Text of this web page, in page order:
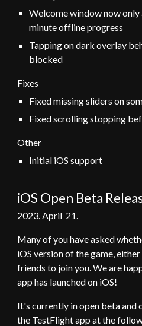
Welcome window now only
minute offline progress
Tapping on dark overlay
blocked
Fixes
Fixed missing sliders on
Fixed scrolling stopping
Other
Initial iOS support
iOS Open Beta
2023.April 21.
Many of you have asked
iOS version of the game,
friends to join you. We are
app has launched on iOS!
It's currently in open beta and
the TestFlight app at the